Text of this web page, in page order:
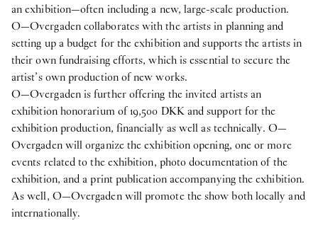
an exhibition—often including a new, large-scale production.
O—Overgaden collaborates with the artists in planning and
setting up a budget for the exhibition and supports the artists in
their own fundraising efforts, which is essential to secure the
artist’s own production of new works.
O—Overgaden is further offering the invited artists an
exhibition honorarium of 19,500 DKK and support for the
exhibition production, financially as well as technically. O—
Overgaden will organize the exhibition opening, one or more
events related to the exhibition, photo documentation of the
exhibition, and a print publication accompanying the exhibition.
As well, O—Overgaden will promote the show both locally and
internationally.